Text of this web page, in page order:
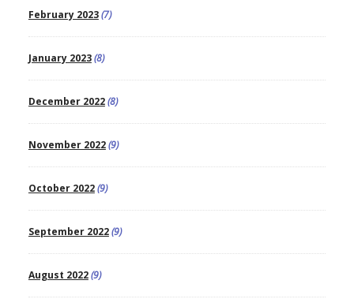
February 2023(7)
January 2023(8)
December 2022(8)
November 2022(9)
October 2022(9)
September 2022(9)
August 2022(9)